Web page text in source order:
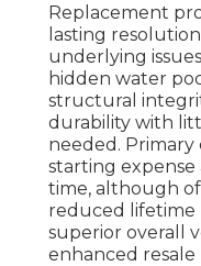
Replacement
lasting
underlying
hidden water
structural
durability with
needed.
starting
time, although
reduced lifetime
superior overall
enhanced resale